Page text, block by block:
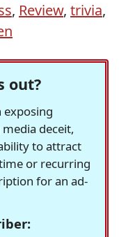
, Review, trivia,
out?
exposing
deceit,
to attract
or recurring
for an ad-